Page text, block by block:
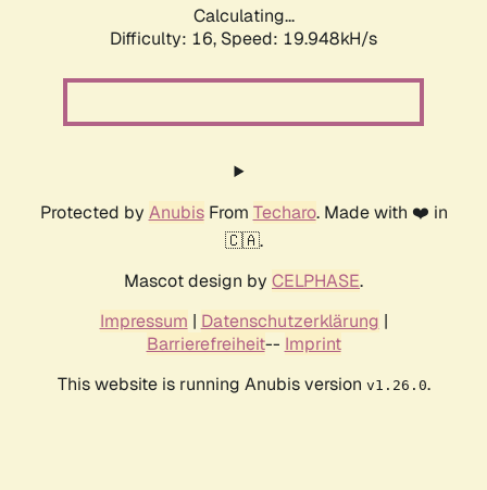
Calculating...
Difficulty: 16, Speed: 19.948kH/s
Protected by AnubisFrom Techaro. Made with ❤️ in
🇨🇦.
Mascot design by CELPHASE.
Impressum | Datenschutzerklärung |
Barrierefreiheit-- Imprint
This website is running Anubis version v1.26.0.